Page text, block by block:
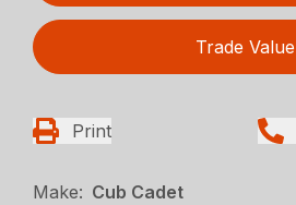
Trade Value
Print
Make: Cub Cadet